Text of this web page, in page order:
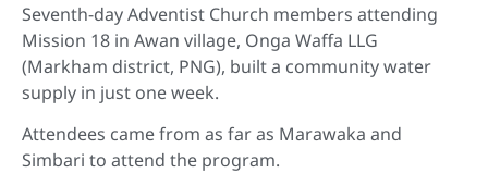
Seventh-day Adventist Church members attending
Mission 18 in Awan village, Onga Waffa LLG
(Markham district, PNG), built a community water
supply in just one week.
Attendees came from as far as Marawaka and
Simbari to attend the program.